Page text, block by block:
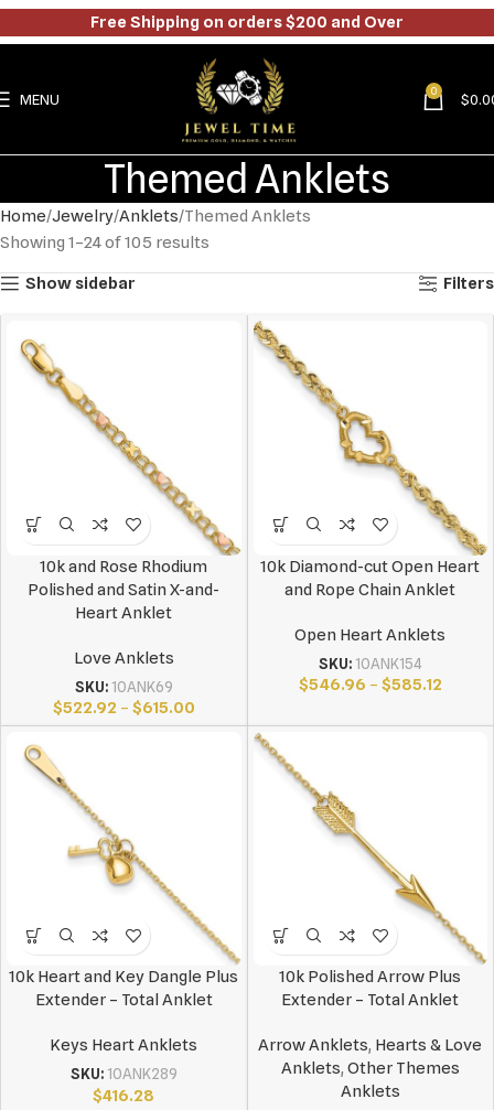
MENU 0 $
Themed Anklets
Home Jewelry Anklets Themed Anklets
Showing 1–24 of 105 results
Show sidebar Filters
10k and Rose Rhodium
Polished and Satin X-and-
Heart Anklet
Love Anklets
SKU: 10ANK69
$522.92 – $615.00
10k Diamond-cut Open Heart
and Rope Chain Anklet
Open Heart Anklets
SKU: 10ANK154
$546.96 – $585.12
10k Heart and Key Dangle Plus
Extender – Total Anklet
Keys Heart Anklets
SKU: 10ANK289
$416.28
10k Polished Arrow Plus
Extender – Total Anklet
Arrow Anklets, Hearts & Love
Anklets, Other Themes
Anklets
Free Shipping on orders $200 and Over